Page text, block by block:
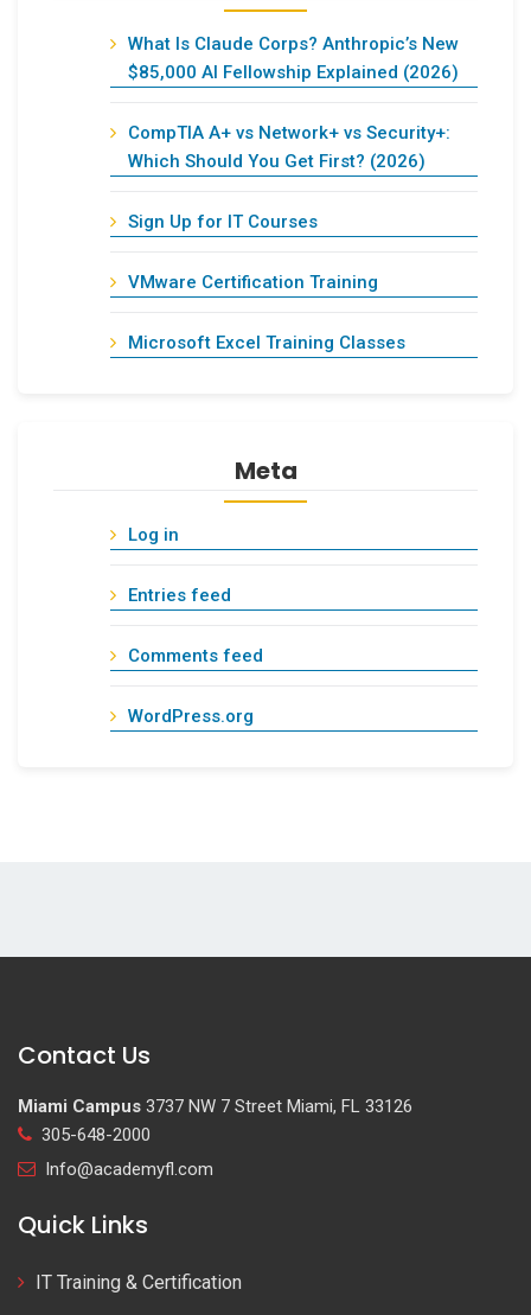
What Is Claude Corps? Anthropic’s New
$85,000 AI Fellowship Explained (2026)
CompTIA A+ vs Network+ vs Security+:
Which Should You Get First? (2026)
Sign Up for IT Courses
VMware Certification Training
Microsoft Excel Training Classes
Meta
Log in
Entries feed
Comments feed
WordPress.org
Contact Us
Miami Campus 3737 NW 7 Street Miami, FL 33126
305-648-2000
Info@academyfl.com
Quick Links
IT Training & Certification